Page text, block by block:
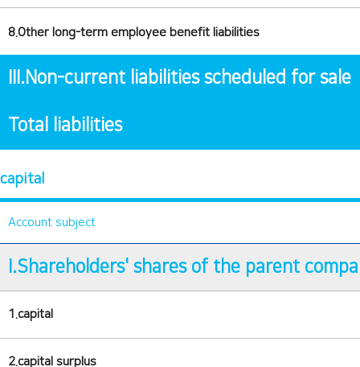
8.Other long-term employee benefit liabilities
III.Non-current liabilities scheduled for sale
Total liabilities
capital
Account subject
I.Shareholders' shares of the parent
1.capital
2.capital surplus